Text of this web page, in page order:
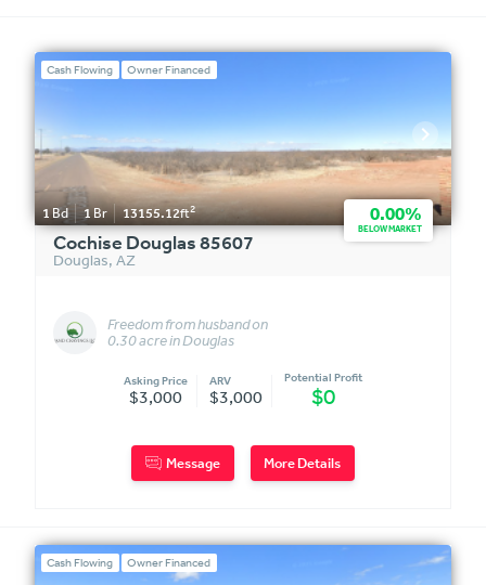
Cash Flowing Owner Financed
1Bd 1Br 13155.12ft2 0.00%
BELOW MARKET
Cochise Douglas 85607
Douglas, AZ
Freedom from husband on
0.30 acre in Douglas
Asking Price
$3,000
ARV
$3,000
Potential Profit
$0
Message More Details
Cash Flowing Owner Financed